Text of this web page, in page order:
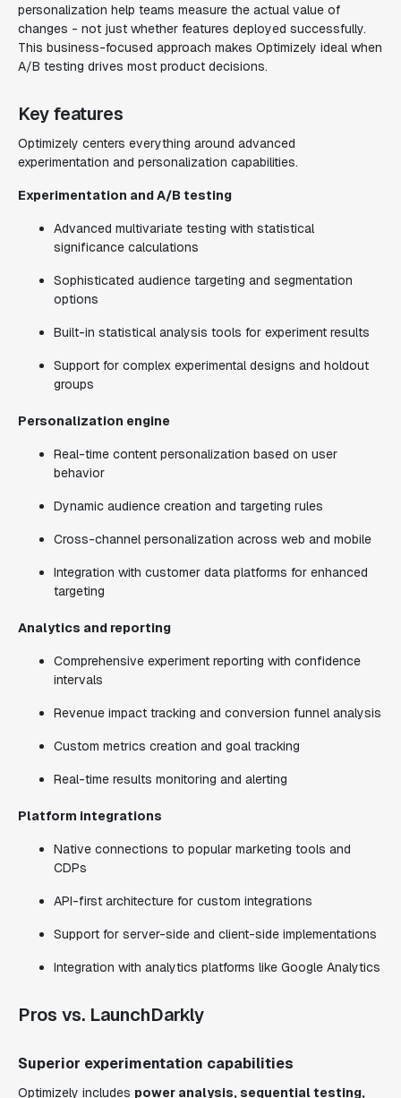
personalization help teams measure the actual value of
changes - not just whether features deployed successfully.
This business-focused approach makes Optimizely ideal when
A/B testing drives most product decisions.
Key features
Optimizely centers everything around advanced
experimentation and personalization capabilities.
Experimentation and A/B testing
Advanced multivariate testing with statistical
significance calculations
Sophisticated audience targeting and segmentation
options
Built-in statistical analysis tools for experiment results
Support for complex experimental designs and holdout
groups
Personalization engine
Real-time content personalization based on user
behavior
Dynamic audience creation and targeting rules
Cross-channel personalization across web and mobile
Integration with customer data platforms for enhanced
targeting
Analytics and reporting
Comprehensive experiment reporting with confidence
intervals
Revenue impact tracking and conversion funnel analysis
Custom metrics creation and goal tracking
Real-time results monitoring and alerting
Platform integrations
Native connections to popular marketing tools and
CDPs
API-first architecture for custom integrations
Support for server-side and client-side implementations
Integration with analytics platforms like Google Analytics
Pros vs. LaunchDarkly
Superior experimentation capabilities
Optimizely includes power analysis, sequential testing,